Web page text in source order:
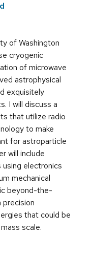
of Washington
cryogenic
of microwave
astrophysical
exquisitely
I will discuss a
that utilize radio
to make
for astroparticle
will include
electronics
mechanical
beyond-the-
precision
that could be
scale.